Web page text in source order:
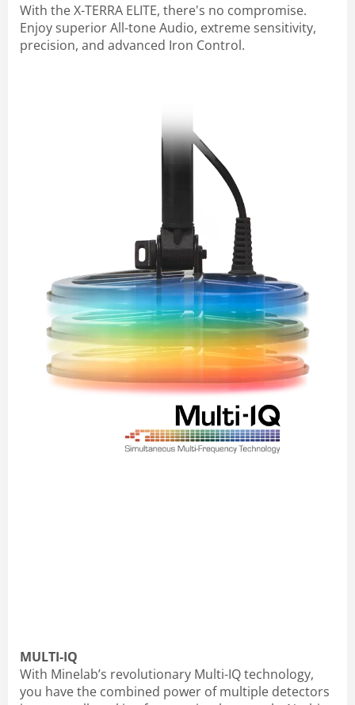
With the X-TERRA ELITE, there's no compromise.
Enjoy superior All-tone Audio, extreme sensitivity,
precision, and advanced Iron Control.
MULTI-IQ
With Minelab’s revolutionary Multi-IQ technology,
you have the combined power of multiple detectors